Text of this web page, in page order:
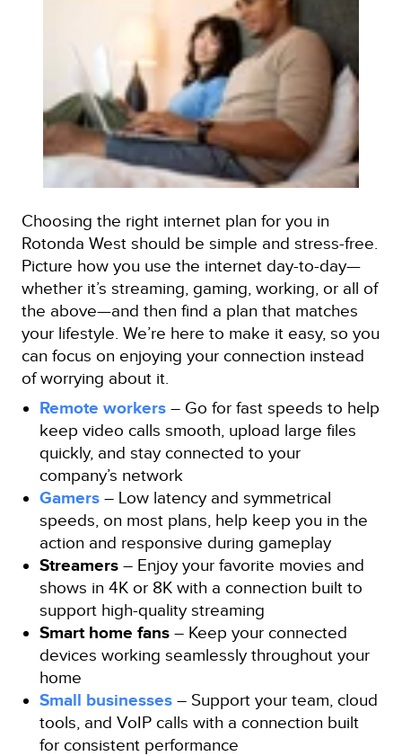
Choosing the right internet plan for you in
Rotonda West should be simple and stress-free.
Picture how you use the internet day-to-day—
whether it’s streaming, gaming, working, or all of
the above—and then find a plan that matches
your lifestyle. We’re here to make it easy, so you
can focus on enjoying your connection instead
of worrying about it.
Remote workers – Go for fast speeds to help
keep video calls smooth, upload large files
quickly, and stay connected to your
company’s network
Gamers – Low latency and symmetrical
speeds, on most plans, help keep you in the
action and responsive during gameplay
Streamers – Enjoy your favorite movies and
shows in 4K or 8K with a connection built to
support high-quality streaming
Smart home fans – Keep your connected
devices working seamlessly throughout your
home
Small businesses – Support your team, cloud
tools, and VoIP calls with a connection built
for consistent performance